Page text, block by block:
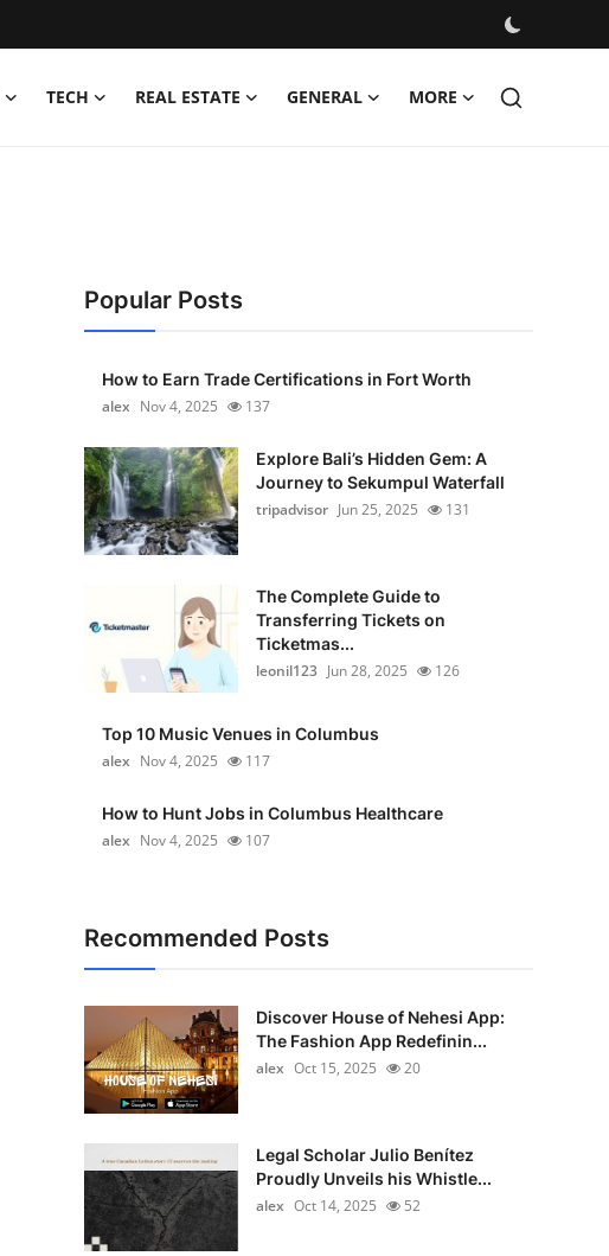
TECH REAL ESTATE GENERAL MORE
Popular Posts
How to Earn Trade Certifications in Fort Worth
alex Nov 4, 2025 137
Explore Bali’s Hidden Gem: A
Journey to Sekumpul Waterfall
tripadvisor Jun 25, 2025 131
The Complete Guide to
Transferring Tickets on
Ticketmas...
leonil123 Jun 28, 2025 126
Top 10 Music Venues in Columbus
alex Nov 4, 2025 117
How to Hunt Jobs in Columbus Healthcare
alex Nov 4, 2025 107
Recommended Posts
Discover House of Nehesi App:
The Fashion App Redefinin...
alex Oct 15, 2025 20
Legal Scholar Julio Benítez
Proudly Unveils his Whistle...
alex Oct 14, 2025 52